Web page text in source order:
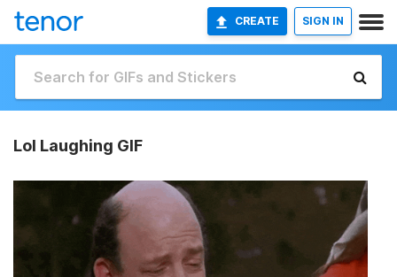
CREATE SIGN IN
Lol Laughing GIF